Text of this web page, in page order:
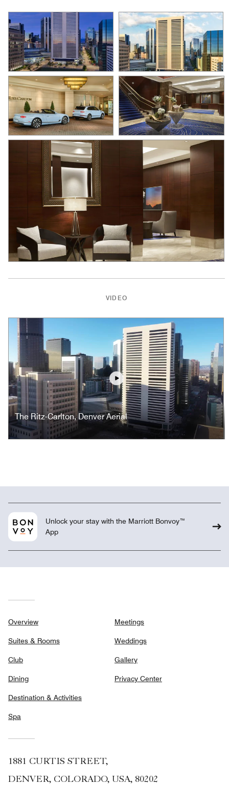
VIDEO
Play
The Ritz-Carlton, Denver Aerial
Unlock your stay with the Marriott Bonvoy™
App
Overview
Suites & Rooms
Club
Dining
Destination & Activities
Spa
Meetings
Weddings
Gallery
Privacy Center
1881 CURTIS STREET,
DENVER, COLORADO, USA, 80202